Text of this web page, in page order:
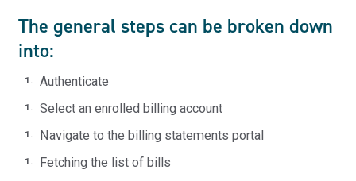
The general steps can be broken down
into:
Authenticate
Select an enrolled billing account
Navigate to the billing statements portal
Fetching the list of bills